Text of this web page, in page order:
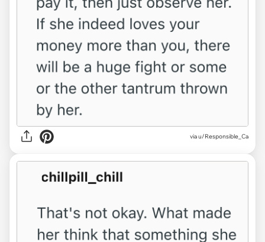
via u/Responsible_Ca